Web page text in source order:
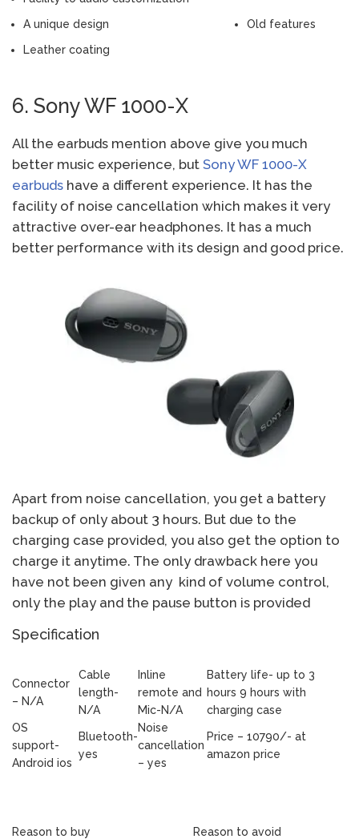
A unique design
Leather coating
Old features
6. Sony WF 1000-X
All the earbuds mention above give you much
better music experience, but Sony WF 1000-X
earbuds have a different experience. It has the
facility of noise cancellation which makes it very
attractive over-ear headphones. It has a much
better performance with its design and good price.
Apart from noise cancellation, you get a battery
backup of only about 3 hours. But due to the
charging case provided, you also get the option to
charge it anytime. The only drawback here you
have not been given any kind of volume control,
only the play and the pause button is provided
Specification
Connector
– N/A
Cable
length-
N/A
Inline
remote and
Mic-N/A
Battery life- up to 3
hours 9 hours with
charging case
OS
support-
Android ios
Bluetooth-
yes
Noise
cancellation
– yes
Price – 10790/- at
amazon price
Reason to buy
Reason to avoid